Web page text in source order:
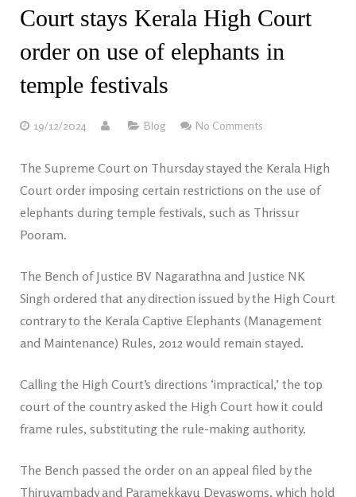
Court stays Kerala High Court
order on use of elephants in
temple festivals
19/12/2024 Blog No Comments
The Supreme Court on Thursday stayed the Kerala High
Court order imposing certain restrictions on the use of
elephants during temple festivals, such as Thrissur
Pooram.
The Bench of Justice BV Nagarathna and Justice NK
Singh ordered that any direction issued by the High Court
contrary to the Kerala Captive Elephants (Management
and Maintenance) Rules, 2012 would remain stayed.
Calling the High Court’s directions ‘impractical,’ the top
court of the country asked the High Court how it could
frame rules, substituting the rule-making authority.
The Bench passed the order on an appeal filed by the
Thiruvambady and Paramekkavu Devaswoms, which hold